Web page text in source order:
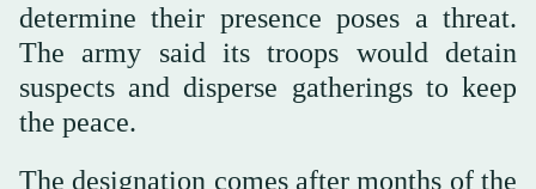
determine their presence poses a threat.
The army said its troops would detain
suspects and disperse gatherings to keep
the peace.
The designation comes after months of the